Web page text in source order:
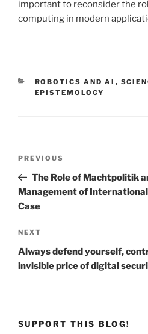
important to reconsider the
computing in modern
CATEGORIES
ROBOTICS AND AI ,
EPISTEMOLOGY
Previous
Post
PREVIOUS
The Role of Machtpolitik
Management of
Case
Next
Post
NEXT
Always defend yourself,
invisible price of digital
SUPPORT THIS BLOG!